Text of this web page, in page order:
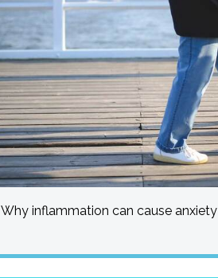
Why inflammation can cause anxiety